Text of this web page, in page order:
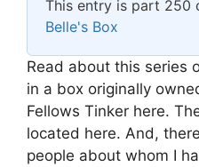
This entry is part 250
Belle's Box
Read about this series
in a box originally
Fellows Tinker here.
located here. And,
people about whom I